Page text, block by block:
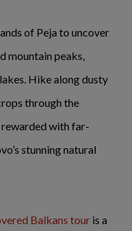
of Peja to uncover
mountain peaks,
Hike along dusty
through the
rewarded with far-
stunning natural
Balkans tour is a